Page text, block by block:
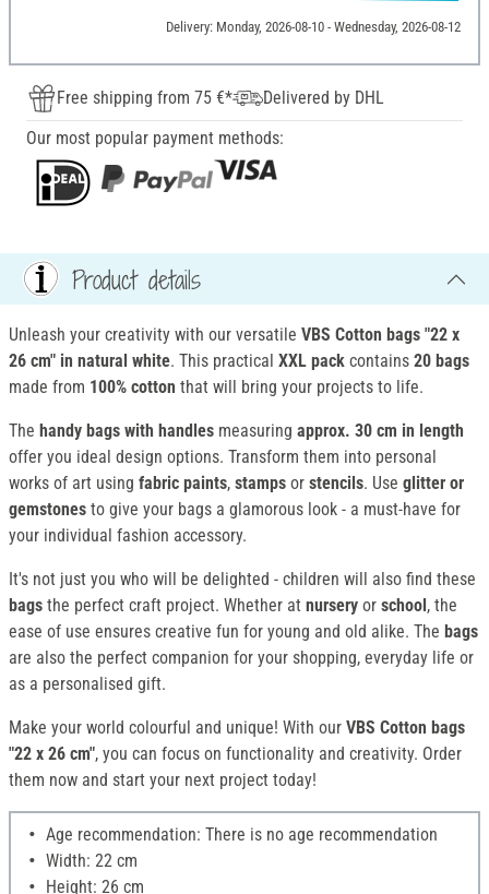
Delivery: Monday, 2026-08-10 - Wednesday, 2026-08-12
Free shipping from 75 €*
Delivered by DHL
Our most popular payment methods:
Product details
Unleash your creativity with our versatile VBS Cotton bags "22 x
26 cm" in natural white. This practical XXL pack contains 20 bags
made from 100% cotton that will bring your projects to life.
The handy bags with handles measuring approx. 30 cm in length
offer you ideal design options. Transform them into personal
works of art using fabric paints, stamps or stencils. Use glitter or
gemstones to give your bags a glamorous look - a must-have for
your individual fashion accessory.
It's not just you who will be delighted - children will also find these
bags the perfect craft project. Whether at nursery or school, the
ease of use ensures creative fun for young and old alike. The bags
are also the perfect companion for your shopping, everyday life or
as a personalised gift.
Make your world colourful and unique! With our VBS Cotton bags
"22 x 26 cm", you can focus on functionality and creativity. Order
them now and start your next project today!
Age recommendation: There is no age recommendation
Width: 22 cm
Height: 26 cm